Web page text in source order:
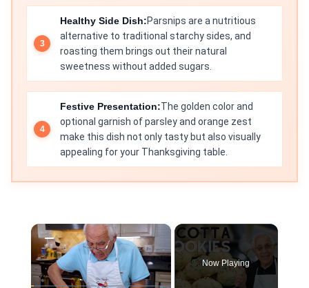
Healthy Side Dish:Parsnips are a nutritious
alternative to traditional starchy sides, and
roasting them brings out their natural
sweetness without added sugars.
Festive Presentation:The golden color and
optional garnish of parsley and orange zest
make this dish not only tasty but also visually
appealing for your Thanksgiving table.
×
Now Playing